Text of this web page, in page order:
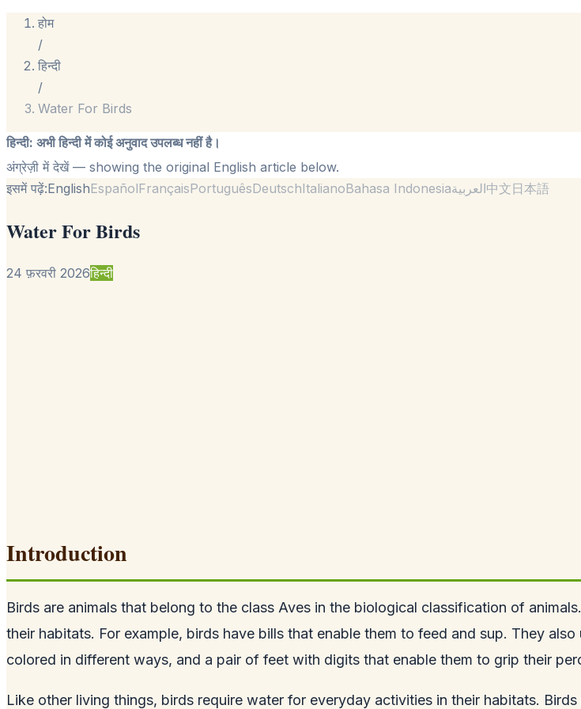
होम
/
हिन्दी
/
Water For Birds
हिन्दी: अभी हिन्दी में कोई अनुवाद उपलब्ध नहीं है।
अंग्रेज़ी में देखें— showing the original English article below.
इसमें पढ़ें:EnglishEspañolFrançaisPortuguêsDeutschItalianoBahasa Indonesiaالعربية中文日本語
Water For Birds
24 फ़रवरी 2026हिन्दी
Introduction
Birds are animals that belong to the class Aves in the biological classification of
their habitats. For example, birds have bills that enable them to feed and sup. They
colored in different ways, and a pair of feet with digits that enable them to grip their
Like other living things, birds require water for everyday activities in their habitats.